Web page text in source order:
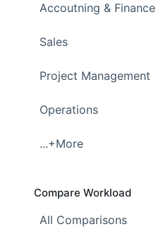
Accoutning & Finance
Sales
Project Management
Operations
...+More
Compare Workload
All Comparisons